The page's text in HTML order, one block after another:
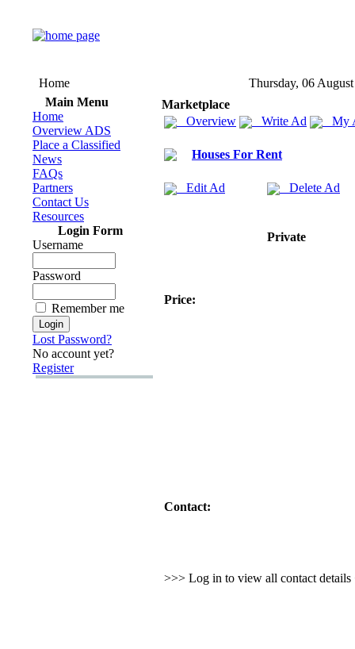
Home
Thursday, 06
Main Menu
Home
Overview ADS
Place a Classified
News
FAQs
Partners
Contact Us
Resources
Login Form
Username
Password
Remember me
Lost Password?
No account yet?
Register
Marketplace
Overview
Write Ad My
Houses For Rent
Edit Ad Delete Ad
Private
Price:
Contact:
>>> Log in to view all contact details